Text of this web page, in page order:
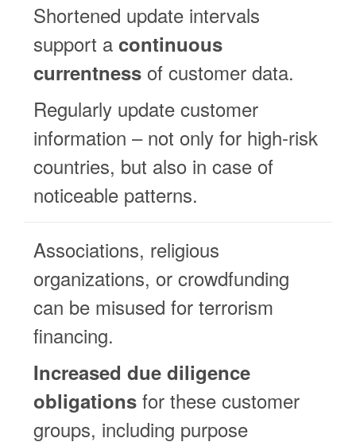
Shortened update intervals
support a continuous
currentness of customer data.
Regularly update customer
information – not only for high-risk
countries, but also in case of
noticeable patterns.
Associations, religious
organizations, or crowdfunding
can be misused for terrorism
financing.
Increased due diligence
obligations for these customer
groups, including purpose